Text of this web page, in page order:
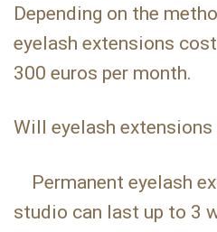
Depending on the
eyelash extensions
300 euros per month.
Will eyelash extensions
Permanent eyelash
studio can last up to 3